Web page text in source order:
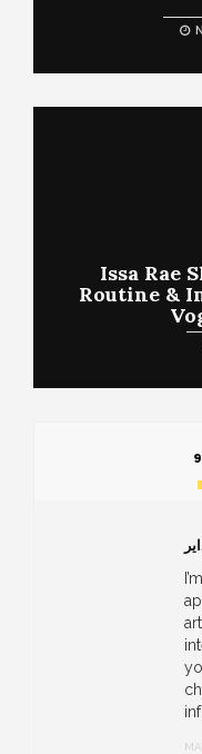
Issa Rae
Routine &